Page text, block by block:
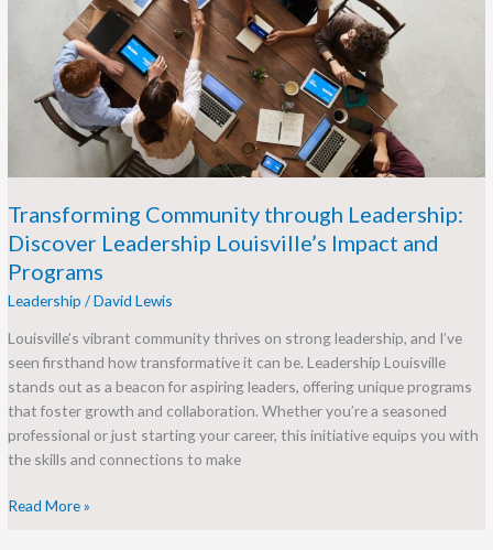
Transforming Community through Leadership:
Discover Leadership Louisville’s Impact and
Programs
Leadership /David Lewis
Louisville’s vibrant community thrives on strong leadership, and I’ve
seen firsthand how transformative it can be. Leadership Louisville
stands out as a beacon for aspiring leaders, offering unique programs
that foster growth and collaboration. Whether you’re a seasoned
professional or just starting your career, this initiative equips you with
the skills and connections to make
Leadership:
Discover
Leadership
Louisville’s
Impact
Read More »